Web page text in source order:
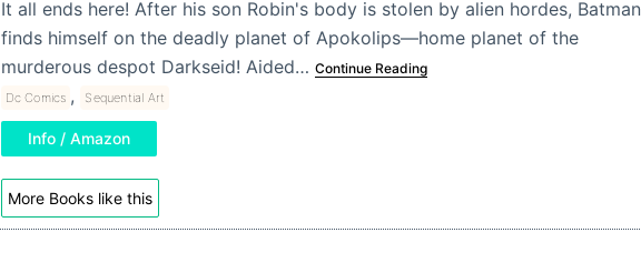
It all ends here! After his son Robin's body is stolen by alien hordes, Batman
finds himself on the deadly planet of Apokolips—home planet of the
murderous despot Darkseid! Aided… Continue Reading
Dc Comics , Sequential Art
Info / Amazon
More Books like this